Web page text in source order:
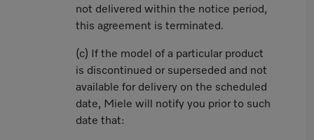
not delivered within the notice period,
this agreement is terminated.
(c) If the model of a particular product
is discontinued or superseded and not
available for delivery on the scheduled
date, Miele will notify you prior to such
date that: